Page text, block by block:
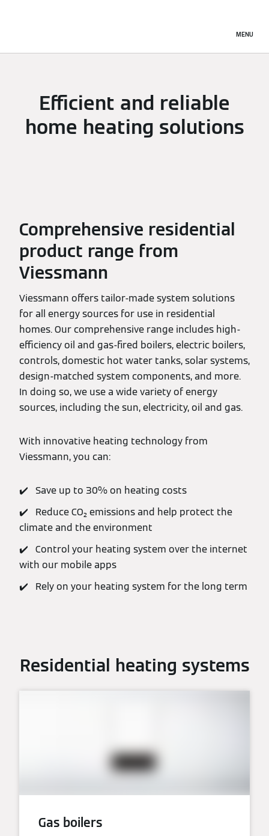
MENU
Efficient and reliable
home heating solutions
Comprehensive residential
product range from
Viessmann
Viessmann offers tailor-made system solutions
for all energy sources for use in residential
homes. Our comprehensive range includes high-
efficiency oil and gas-fired boilers, electric boilers,
controls, domestic hot water tanks, solar systems,
design-matched system components, and more.
In doing so, we use a wide variety of energy
sources, including the sun, electricity, oil and gas.
With innovative heating technology from
Viessmann, you can:
✔️ Save up to 30% on heating costs
✔️ Reduce CO₂ emissions and help protect the
climate and the environment
✔️ Control your heating system over the internet
with our mobile apps
✔️ Rely on your heating system for the long term
Residential heating systems
Gas boilers